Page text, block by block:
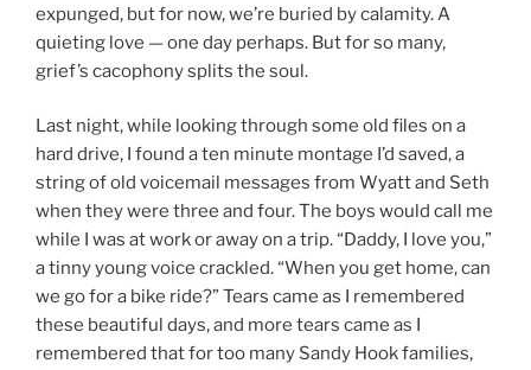
expunged, but for now, we’re buried by calamity. A
quieting love — one day perhaps. But for so many,
grief’s cacophony splits the soul.
Last night, while looking through some old files on a
hard drive, I found a ten minute montage I’d saved, a
string of old voicemail messages from Wyatt and Seth
when they were three and four. The boys would call me
while I was at work or away on a trip. “Daddy, I love you,”
a tinny young voice crackled. “When you get home, can
we go for a bike ride?” Tears came as I remembered
these beautiful days, and more tears came as I
remembered that for too many Sandy Hook families,